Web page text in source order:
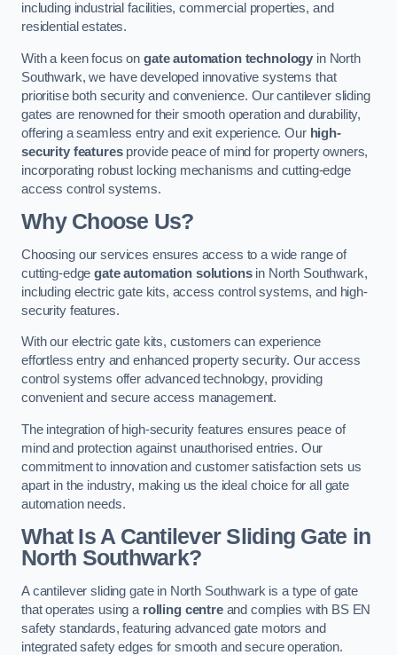
including industrial facilities, commercial properties, and
residential estates.
With a keen focus on gate automation technology in North
Southwark, we have developed innovative systems that
prioritise both security and convenience. Our cantilever sliding
gates are renowned for their smooth operation and durability,
offering a seamless entry and exit experience. Our high-
security featuresprovide peace of mind for property owners,
incorporating robust locking mechanisms and cutting-edge
access control systems.
Why Choose Us?
Choosing our services ensures access to a wide range of
cutting-edgegate automation solutionsin North Southwark,
including electric gate kits, access control systems, and high-
security features.
With our electric gate kits, customers can experience
effortless entry and enhanced property security. Our access
control systems offer advanced technology, providing
convenient and secure access management.
The integration of high-security features ensures peace of
mind and protection against unauthorised entries. Our
commitment to innovation and customer satisfaction sets us
apart in the industry, making us the ideal choice for all gate
automation needs.
What Is A Cantilever Sliding Gate in
North Southwark?
A cantilever sliding gate in North Southwark is a type of gate
that operates using a rolling centreand complies with BS EN
safety standards, featuring advanced gate motors and
integrated safety edges for smooth and secure operation.